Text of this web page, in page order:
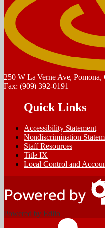
250 W La Verne Ave, Pomona,
Fax: (909) 392-0191
Quick Links
Accessibility Statement
Nondiscrimination
Staff Resources
Title IX
Local Control and
Powered by Edlio